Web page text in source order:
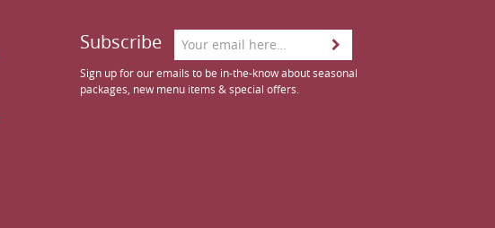
Subscribe
Sign up for our emails to be in-the-know about seasonal
packages, new menu items & special offers.